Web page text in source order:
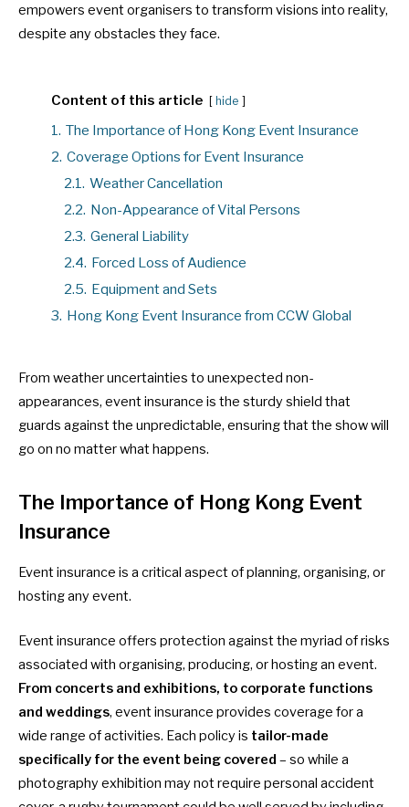
empowers event organisers to transform visions into reality,
despite any obstacles they face.
Content of this article hide
1. The Importance of Hong Kong Event Insurance
2. Coverage Options for Event Insurance
2.1. Weather Cancellation
2.2. Non-Appearance of Vital Persons
2.3. General Liability
2.4. Forced Loss of Audience
2.5. Equipment and Sets
3. Hong Kong Event Insurance from CCW Global
From weather uncertainties to unexpected non-
appearances, event insurance is the sturdy shield that
guards against the unpredictable, ensuring that the show will
go on no matter what happens.
The Importance of Hong Kong Event
Insurance
Event insurance is a critical aspect of planning, organising, or
hosting any event.
Event insurance offers protection against the myriad of risks
associated with organising, producing, or hosting an event.
From concerts and exhibitions, to corporate functions
and weddings, event insurance provides coverage for a
wide range of activities. Each policy is tailor-made
specifically for the event being covered – so while a
photography exhibition may not require personal accident